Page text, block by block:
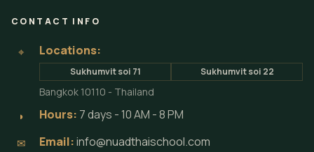
CONTACT INFO
⌖ Locations:
Sukhumvit soi 71 Sukhumvit soi 22
Bangkok 10110 - Thailand
◗ Hours: 7 days - 10 AM - 8 PM
✉ Email:info@nuadthaischool.com